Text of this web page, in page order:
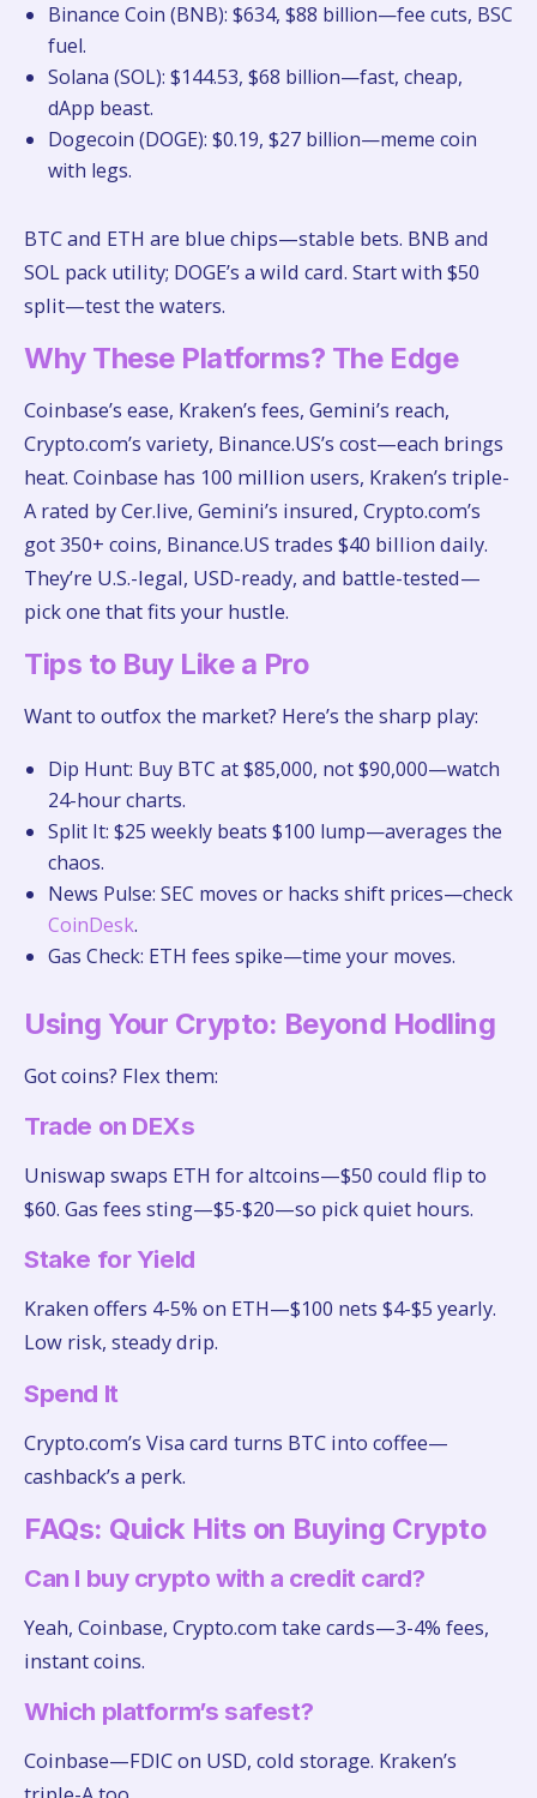
Binance Coin (BNB): $634, $88 billion—fee cuts, BSC
fuel.
Solana (SOL): $144.53, $68 billion—fast, cheap,
dApp beast.
Dogecoin (DOGE): $0.19, $27 billion—meme coin
with legs.
BTC and ETH are blue chips—stable bets. BNB and
SOL pack utility; DOGE’s a wild card. Start with $50
split—test the waters.
Why These Platforms? The Edge
Coinbase’s ease, Kraken’s fees, Gemini’s reach,
Crypto.com’s variety, Binance.US’s cost—each brings
heat. Coinbase has 100 million users, Kraken’s triple-
A rated by Cer.live, Gemini’s insured, Crypto.com’s
got 350+ coins, Binance.US trades $40 billion daily.
They’re U.S.-legal, USD-ready, and battle-tested—
pick one that fits your hustle.
Tips to Buy Like a Pro
Want to outfox the market? Here’s the sharp play:
Dip Hunt: Buy BTC at $85,000, not $90,000—watch
24-hour charts.
Split It: $25 weekly beats $100 lump—averages the
chaos.
News Pulse: SEC moves or hacks shift prices—check
CoinDesk.
Gas Check: ETH fees spike—time your moves.
Using Your Crypto: Beyond Hodling
Got coins? Flex them:
Trade on DEXs
Uniswap swaps ETH for altcoins—$50 could flip to
$60. Gas fees sting—$5-$20—so pick quiet hours.
Stake for Yield
Kraken offers 4-5% on ETH—$100 nets $4-$5 yearly.
Low risk, steady drip.
Spend It
Crypto.com’s Visa card turns BTC into coffee—
cashback’s a perk.
FAQs: Quick Hits on Buying Crypto
Can I buy crypto with a credit card?
Yeah, Coinbase, Crypto.com take cards—3-4% fees,
instant coins.
Which platform’s safest?
Coinbase—FDIC on USD, cold storage. Kraken’s